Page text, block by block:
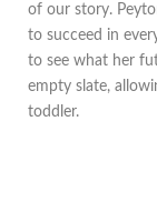
of our story.
to succeed in
to see what her
empty slate,
toddler.